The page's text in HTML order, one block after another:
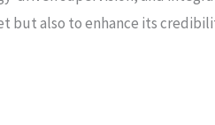
but also to enhance its